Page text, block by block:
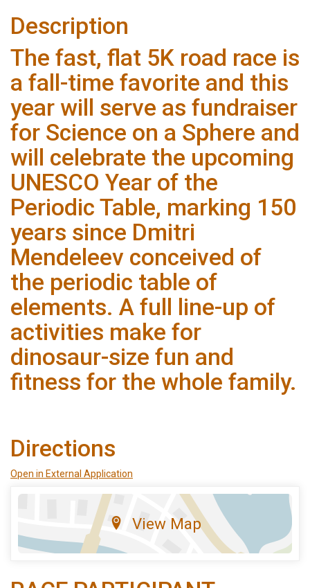
Description
The fast, flat 5K road race is
a fall-time favorite and this
year will serve as fundraiser
for Science on a Sphere and
will celebrate the upcoming
UNESCO Year of the
Periodic Table, marking 150
years since Dmitri
Mendeleev conceived of
the periodic table of
elements. A full line-up of
activities make for
dinosaur-size fun and
fitness for the whole family.
Directions
Open in External Application
View Map